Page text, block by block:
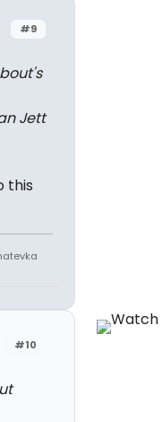
#9
Jett
this
#10